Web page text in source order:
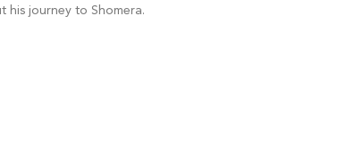
his journey to Shomera.